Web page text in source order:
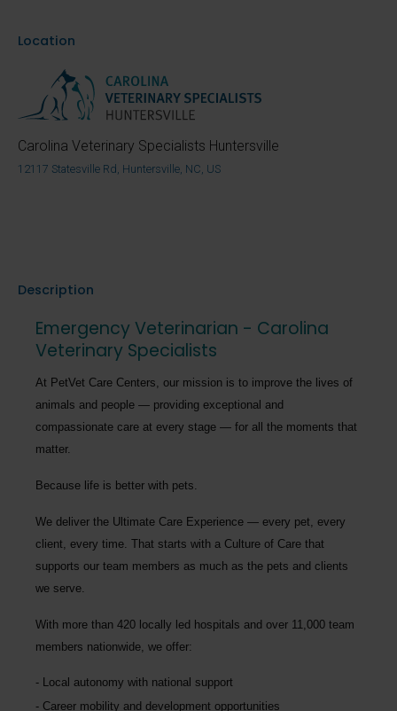
Location
Carolina Veterinary Specialists Huntersville
12117 Statesville Rd, Huntersville, NC, US
Description
Emergency Veterinarian - Carolina
Veterinary Specialists
At PetVet Care Centers, our mission is to improve the lives of
animals and people — providing exceptional and
compassionate care at every stage — for all the moments that
matter.
Because life is better with pets.
We deliver the Ultimate Care Experience — every pet, every
client, every time. That starts with a Culture of Care that
supports our team members as much as the pets and clients
we serve.
With more than 420 locally led hospitals and over 11,000 team
members nationwide, we offer:
Local autonomy with national support
Career mobility and development opportunities